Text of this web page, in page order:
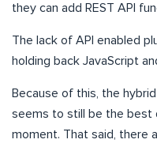
they can add REST API
The lack of API enabled
holding back JavaScript
Because of this, the
seems to still be the best
moment. That said, there